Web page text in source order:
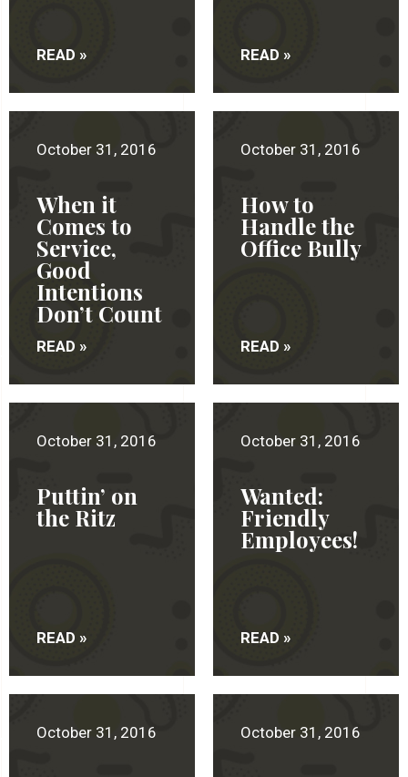
READ » READ »
October 31, 2016
When it
Comes to
Service,
Good
Intentions
Don’t Count
READ »
October 31, 2016
How to
Handle the
Office Bully
READ »
October 31, 2016
Puttin’ on
the Ritz
READ »
October 31, 2016
Wanted:
Friendly
Employees!
READ »
October 31, 2016 October 31, 2016